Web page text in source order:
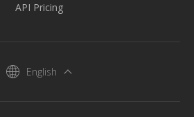
API Pricing
English